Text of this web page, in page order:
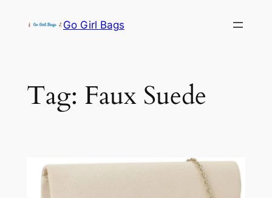
Go Girl Bags
Tag: Faux Suede